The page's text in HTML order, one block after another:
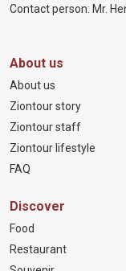
Contact person: Mr.
About us
About us
Ziontour story
Ziontour staff
Ziontour lifestyle
FAQ
Discover
Food
Restaurant